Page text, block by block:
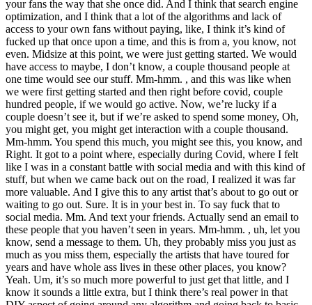
your fans the way that she once did. And I think that search engine
optimization, and I think that a lot of the algorithms and lack of
access to your own fans without paying, like, I think it’s kind of
fucked up that once upon a time, and this is from a, you know, not
even. Midsize at this point, we were just getting started. We would
have access to maybe, I don’t know, a couple thousand people at
one time would see our stuff. Mm-hmm. , and this was like when
we were first getting started and then right before covid, couple
hundred people, if we would go active. Now, we’re lucky if a
couple doesn’t see it, but if we’re asked to spend some money, Oh,
you might get, you might get interaction with a couple thousand.
Mm-hmm. You spend this much, you might see this, you know, and
Right. It got to a point where, especially during Covid, where I felt
like I was in a constant battle with social media and with this kind of
stuff, but when we came back out on the road, I realized it was far
more valuable. And I give this to any artist that’s about to go out or
waiting to go out. Sure. It is in your best in. To say fuck that to
social media. Mm. And text your friends. Actually send an email to
these people that you haven’t seen in years. Mm-hmm. , uh, let you
know, send a message to them. Uh, they probably miss you just as
much as you miss them, especially the artists that have toured for
years and have whole ass lives in these other places, you know?
Yeah. Um, it’s so much more powerful to just get that little, and I
know it sounds a little extra, but I think there’s real power in that